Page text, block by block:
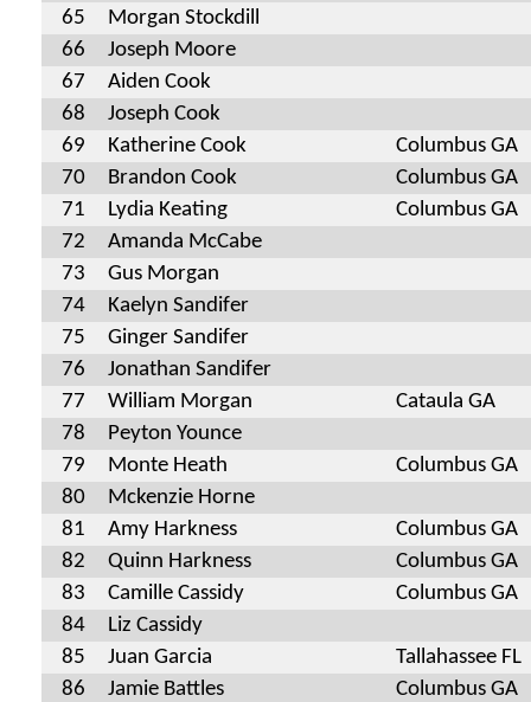
65
Morgan Stockdill
66
Joseph Moore
67
Aiden Cook
68
Joseph Cook
69
Katherine Cook
Columbus GA
70
Brandon Cook
Columbus GA
71
Lydia Keating
Columbus GA
72
Amanda McCabe
73
Gus Morgan
74
Kaelyn Sandifer
75
Ginger Sandifer
76
Jonathan Sandifer
77
William Morgan
Cataula GA
78
Peyton Younce
79
Monte Heath
Columbus GA
80
Mckenzie Horne
81
Amy Harkness
Columbus GA
82
Quinn Harkness
Columbus GA
83
Camille Cassidy
Columbus GA
84
Liz Cassidy
85
Juan Garcia
Tallahassee FL
86
Jamie Battles Columbus GA